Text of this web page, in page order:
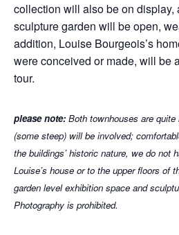
collection will also be on display,
sculpture garden will be open,
addition, Louise Bourgeois’s
were conceived or made, will be
tour.
please note: Both townhouses are
(some steep) will be involved;
the buildings’ historic nature, we do not
Louise’s house or to the upper floors of
garden level exhibition space and
Photography is prohibited.